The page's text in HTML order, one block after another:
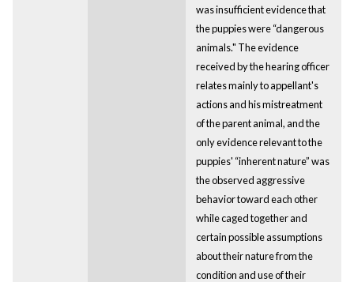
was insufficient evidence that
the puppies were “dangerous
animals." The evidence
received by the hearing officer
relates mainly to appellant's
actions and his mistreatment
of the parent animal, and the
only evidence relevant to the
puppies' “inherent nature” was
the observed aggressive
behavior toward each other
while caged together and
certain possible assumptions
about their nature from the
condition and use of their